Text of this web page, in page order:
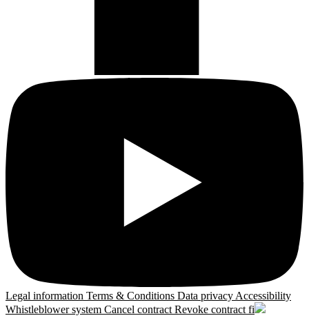
Legal information Terms & Conditions Data privacy Accessibility
Whistleblower system Cancel contract Revoke contract fi